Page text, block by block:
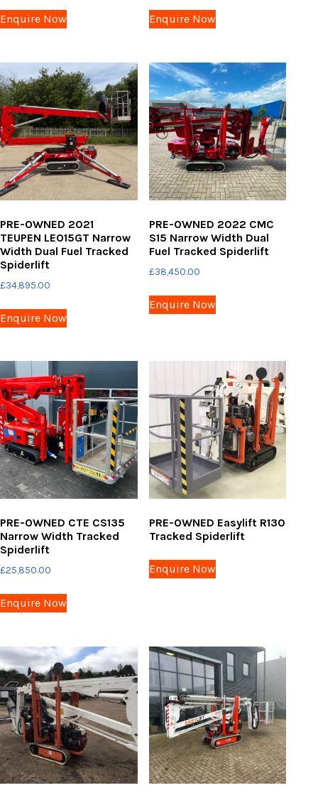
Enquire Now Enquire Now
PRE-OWNED 2021
TEUPEN LEO15GT Narrow
Width Dual Fuel Tracked
Spiderlift
£34,895.00
Enquire Now
PRE-OWNED 2022 CMC
S15 Narrow Width Dual
Fuel Tracked Spiderlift
£38,450.00
Enquire Now
PRE-OWNED CTE CS135
Narrow Width Tracked
Spiderlift
£25,850.00
Enquire Now
PRE-OWNED Easylift R130
Tracked Spiderlift
Enquire Now